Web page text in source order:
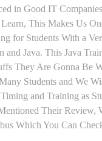
in Good IT
This Makes Us
for Students With a
and Java. This Java
They Are Gonna Be
Students and We
and Training as
Their Review,
Which You Can